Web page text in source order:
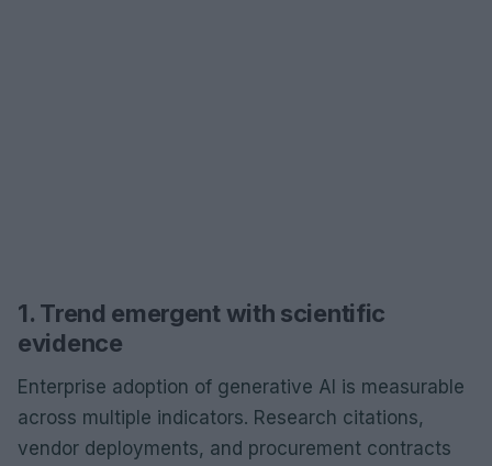
1. Trend emergent with scientific
evidence
Enterprise adoption of generative AI is measurable
across multiple indicators. Research citations,
vendor deployments, and procurement contracts